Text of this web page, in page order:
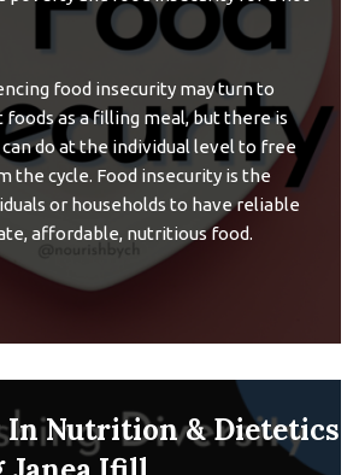
food insecurity may turn to
as a filling meal, but there is
do at the individual level to free
the cycle. Food insecurity is the
or households to have reliable
affordable, nutritious food.
Nutrition & Dietetics